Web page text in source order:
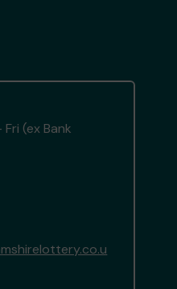
(ex Bank